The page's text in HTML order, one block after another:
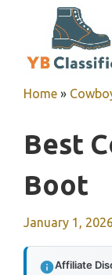
Home »
Best
Boot
January 1, 2026
Affiliate